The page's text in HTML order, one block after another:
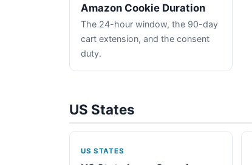
Amazon Cookie Duration
The 24-hour window, the 90-day
cart extension, and the consent
duty.
US States
US STATES